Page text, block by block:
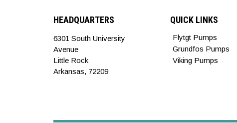
HEADQUARTERS
6301 South University
Avenue
Little Rock
Arkansas, 72209
QUICK LINKS
Flytgt Pumps
Grundfos Pumps
Viking Pumps